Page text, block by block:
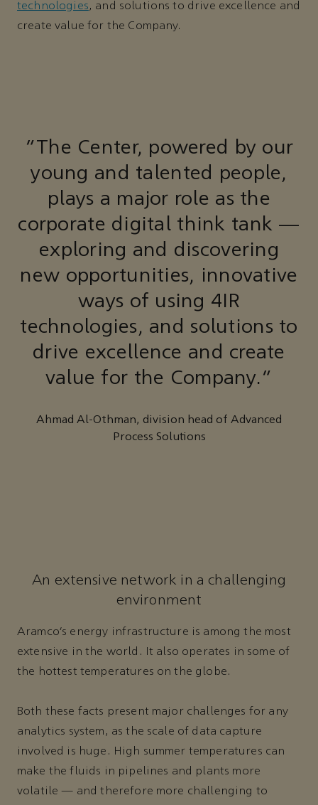
technologies, and solutions to drive excellence and
create value for the Company.
“The Center, powered by our
young and talented people,
plays a major role as the
corporate digital think tank —
exploring and discovering
new opportunities, innovative
ways of using 4IR
technologies, and solutions to
drive excellence and create
value for the Company.”
Ahmad Al-Othman, division head of Advanced
Process Solutions
An extensive network in a challenging
environment
Aramco’s energy infrastructure is among the most
extensive in the world. It also operates in some of
the hottest temperatures on the globe.
Both these facts present major challenges for any
analytics system, as the scale of data capture
involved is huge. High summer temperatures can
make the fluids in pipelines and plants more
volatile — and therefore more challenging to